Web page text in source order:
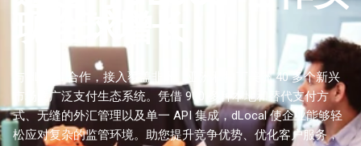
现全球增长
与 dLocal 合作，接入覆盖非洲、亚洲和拉丁美洲 40 多个新兴
市场的广泛支付生态系统。凭借 900 多种本地和替代支付方
式、无缝的外汇管理以及单一 API 集成，dLocal 使企业能够轻
松应对复杂的监管环境。助您提升竞争优势、优化客户服务，